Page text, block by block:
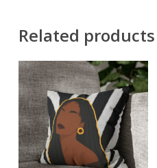
Related products